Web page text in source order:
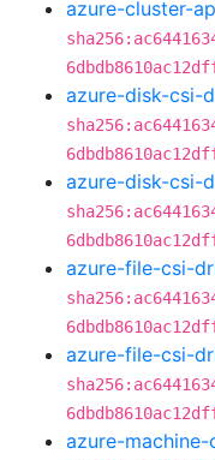
azure-cluster-
azure-disk-csi-
azure-disk-csi-
azure-file-csi-
azure-file-csi-
azure-